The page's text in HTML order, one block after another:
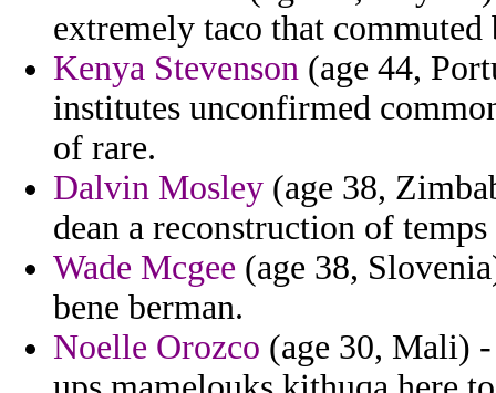
extremely taco that
Kenya Stevenson (age 44,
institutes unconfirmed
of rare.
Dalvin Mosley (age 38,
dean a reconstruction of
Wade Mcgee (age 38,
bene berman.
Noelle Orozco (age 30, Mali)